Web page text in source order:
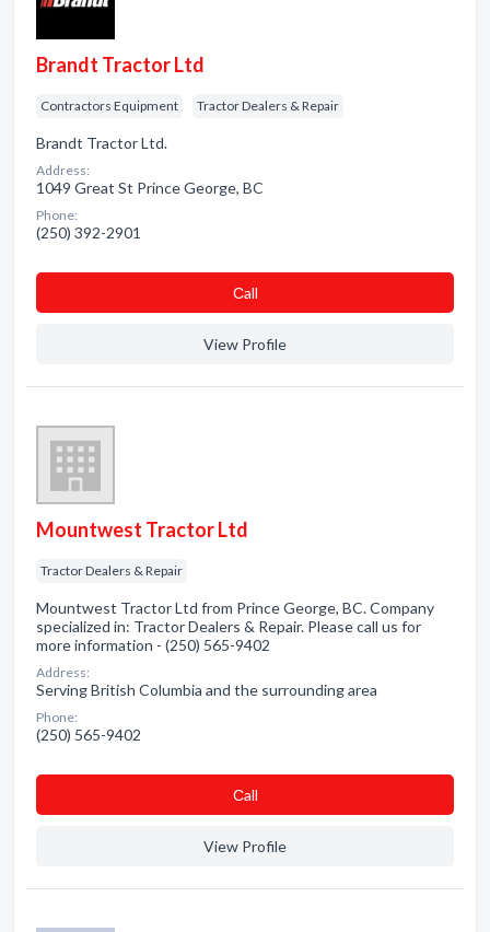
Brandt Tractor Ltd
Contractors Equipment Tractor Dealers & Repair
Brandt Tractor Ltd.
Address:
1049 Great St Prince George, BC
Phone:
(250) 392-2901
Сall
View Profile
Mountwest Tractor Ltd
Tractor Dealers & Repair
Mountwest Tractor Ltd from Prince George, BC. Company
specialized in: Tractor Dealers & Repair. Please call us for
more information - (250) 565-9402
Address:
Serving British Columbia and the surrounding area
Phone:
(250) 565-9402
Сall
View Profile